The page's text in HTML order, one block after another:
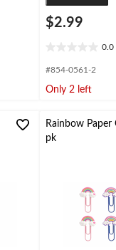
$2.99
0.0
out
5
#854-0561-2
Only 2 left
Rainbow Paper
pk